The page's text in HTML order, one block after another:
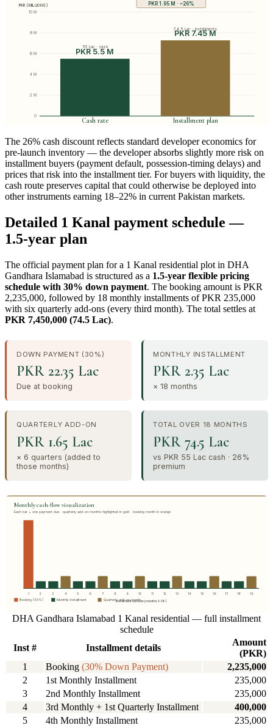
PKR (MILLIONS)
10 M
8 M
6 M
4 M
2 M
0
PKR 5.5 M
55 Lac · cash
Cash rate
PKR 7.45 M
74.5 Lac · installments
Installment plan
PKR 1.95 M · ~26%
The 26% cash discount reflects standard developer economics for
pre-launch inventory — the developer absorbs slightly more risk on
installment buyers (payment default, possession-timing delays) and
prices that risk into the installment tier. For buyers with liquidity, the
cash route preserves capital that could otherwise be deployed into
other instruments earning 18–22% in current Pakistan markets.
Detailed 1 Kanal payment schedule —
1.5-year plan
The official payment plan for a 1 Kanal residential plot in DHA
Gandhara Islamabad is structured as a 1.5-year flexible pricing
schedule with 30% down payment. The booking amount is PKR
2,235,000, followed by 18 monthly installments of PKR 235,000
with six quarterly add-ons (every third month). The total settles at
PKR 7,450,000 (74.5 Lac).
DOWN PAYMENT (30%)
PKR 22.35 Lac
Due at booking
MONTHLY INSTALLMENT
PKR 2.35 Lac
× 18 months
QUARTERLY ADD-ON
PKR 1.65 Lac
× 6 quarters (added to
those months)
TOTAL OVER 18 MONTHS
PKR 74.5 Lac
vs PKR 55 Lac cash · 26%
premium
Monthly cash-flow visualization
Each bar = one payment due · quarterly add-on months highlighted in gold · booking month in orange
1 2 3 4 5 6 7 8 9 10 11 12 13 14 15 16 17 18 19
Booking (30%) Monthly installment Quarterly add-on month
Instalment number (months 1–18)
DHA Gandhara Islamabad 1 Kanal residential — full installment
schedule
Inst #
Installment details
Amount
(PKR)
1
Booking (30% Down Payment)
2,235,000
2
1st Monthly Installment
235,000
3
2nd Monthly Installment
235,000
4
3rd Monthly + 1st Quarterly Installment
400,000
5
4th Monthly Installment
235,000